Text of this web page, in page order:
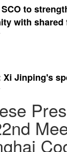
to
with shared
Jinping's